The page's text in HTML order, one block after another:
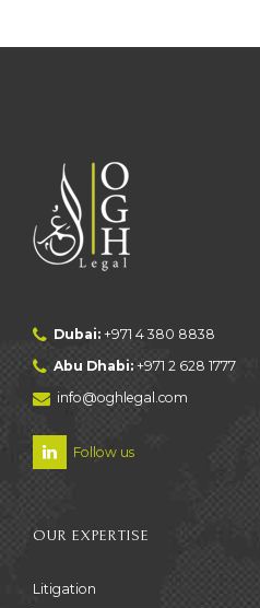
Dubai: +971 4 380 8838
Abu Dhabi:+971 2 628 1777
info@oghlegal.com
Follow us
OUR EXPERTISE
Litigation